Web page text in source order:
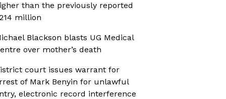
than the previously reported
million
Blackson blasts UG Medical
over mother’s death
court issues warrant for
of Mark Benyin for unlawful
electronic record interference